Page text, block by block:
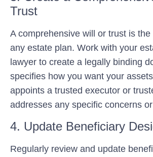
Trust
A comprehensive will or trust is
any estate plan. Work with your
lawyer to create a legally binding
specifies how you want your
appoints a trusted executor or
addresses any specific concerns
4. Update Beneficiary
Regularly review and update